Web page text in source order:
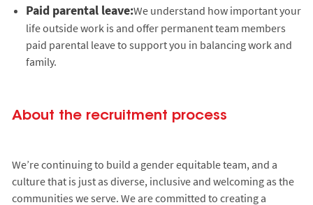
Paid parental leave:We understand how important your
life outside work is and offer permanent team members
paid parental leave to support you in balancing work and
family.
About the recruitment process
We’re continuing to build a gender equitable team, and a
culture that is just as diverse, inclusive and welcoming as the
communities we serve. We are committed to creating a